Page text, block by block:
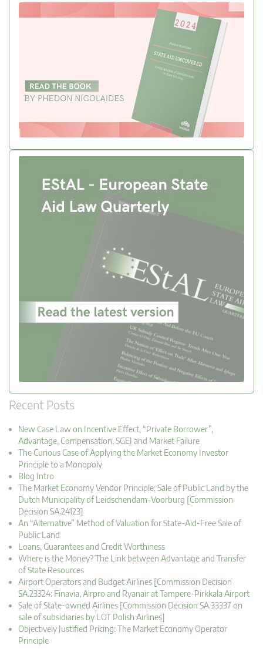
Recent Posts
New Case Law on Incentive Effect, “Private Borrower”,
Advantage, Compensation, SGEI and Market Failure
The Curious Case of Applying the Market Economy Investor
Principle to a Monopoly
Blog Intro
The Market Economy Vendor Principle: Sale of Public Land by the
Dutch Municipality of Leidschendam-Voorburg [Commission
Decision SA.24123]
An “Alternative” Method of Valuation for State-Aid-Free Sale of
Public Land
Loans, Guarantees and Credit Worthiness
Where is the Money? The Link between Advantage and Transfer
of State Resources
Airport Operators and Budget Airlines [Commission Decision
SA.23324: Finavia, Airpro and Ryanair at Tampere-Pirkkala Airport
Sale of State-owned Airlines [Commission Decision SA.33337 on
sale of subsidiaries by LOT Polish Airlines]
Objectively Justified Pricing: The Market Economy Operator
Principle